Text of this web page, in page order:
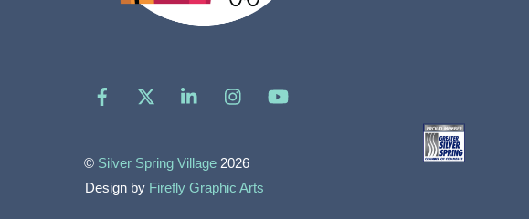
Facebook LinkedIn Instagram
© Silver Spring Village 2026
Design by Firefly Graphic Arts